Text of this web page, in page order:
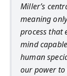
Miller’s
meaning
process that
mind
human
our power